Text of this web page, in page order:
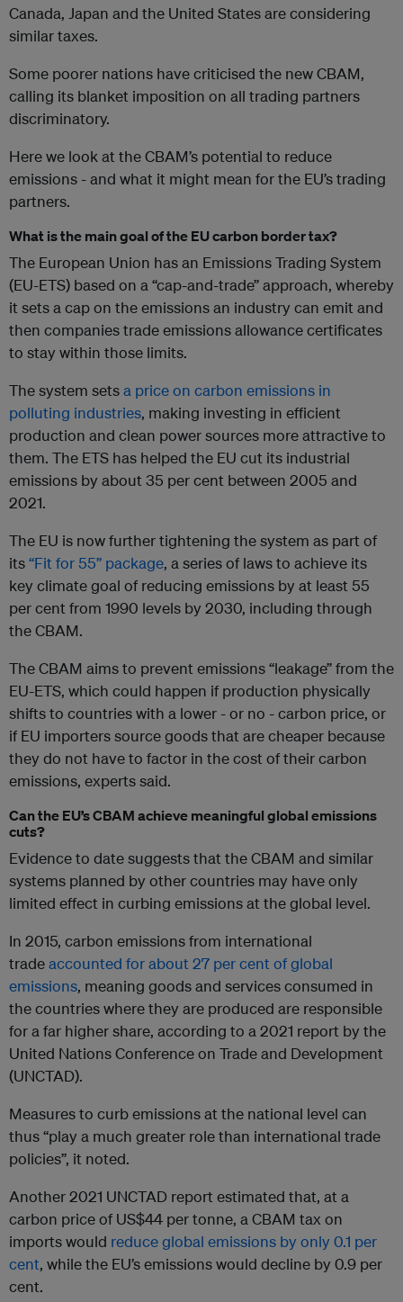
Canada, Japan and the United States are considering
similar taxes.
Some poorer nations have criticised the new CBAM,
calling its blanket imposition on all trading partners
discriminatory.
Here we look at the CBAM’s potential to reduce
emissions - and what it might mean for the EU’s trading
partners.
What is the main goal of the EU carbon border tax?
The European Union has an Emissions Trading System
(EU-ETS) based on a “cap-and-trade” approach, whereby
it sets a cap on the emissions an industry can emit and
then companies trade emissions allowance certificates
to stay within those limits.
The system setsa price on carbon emissions in
polluting industries, making investing in efficient
production and clean power sources more attractive to
them. The ETS has helped the EU cut its industrial
emissions by about 35 per cent between 2005 and
2021.
The EU is now further tightening the system as part of
its“Fit for 55” package, a series of laws to achieve its
key climate goal of reducing emissions by at least 55
per cent from 1990 levels by 2030, including through
the CBAM.
The CBAM aims to prevent emissions “leakage” from the
EU-ETS, which could happen if production physically
shifts to countries with a lower - or no - carbon price, or
if EU importers source goods that are cheaper because
they do not have to factor in the cost of their carbon
emissions, experts said.
Can the EU’s CBAM achieve meaningful global emissions
cuts?
Evidence to date suggests that the CBAM and similar
systems planned by other countries may have only
limited effect in curbing emissions at the global level.
In 2015, carbon emissions from international
tradeaccounted for about 27 per cent of global
emissions, meaning goods and services consumed in
the countries where they are produced are responsible
for a far higher share, according to a 2021 report by the
United Nations Conference on Trade and Development
(UNCTAD).
Measures to curb emissions at the national level can
thus “play a much greater role than international trade
policies”, it noted.
Another 2021 UNCTAD report estimated that, at a
carbon price of US$44 per tonne, a CBAM tax on
imports would reduce global emissions by only 0.1 per
cent, while the EU’s emissions would decline by 0.9 per
cent.